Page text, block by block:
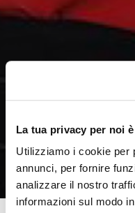
La tua privacy per noi
Utilizziamo i cookie per
annunci, per fornire
analizzare il nostro
informazioni sul modo